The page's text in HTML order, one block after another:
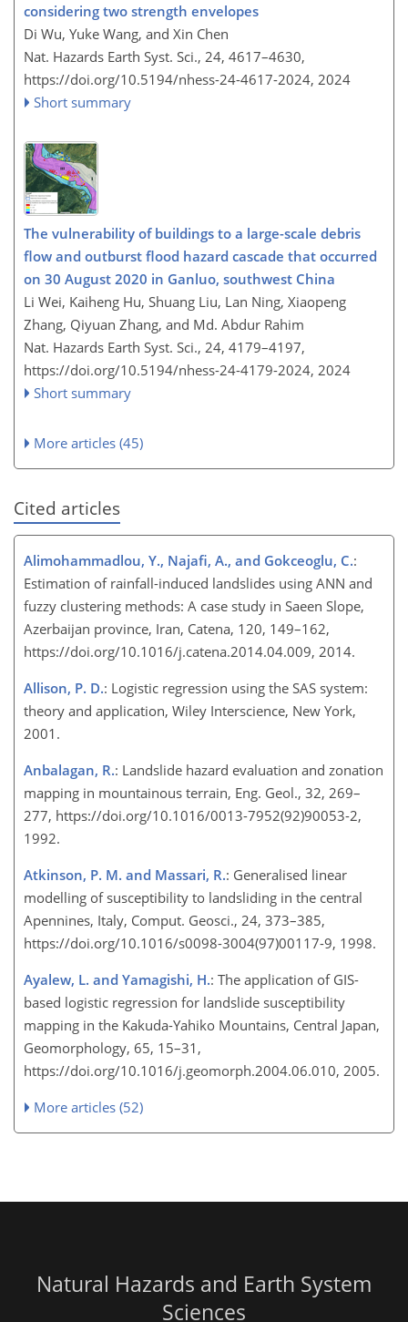
considering two strength envelopes
Di Wu, Yuke Wang, and Xin Chen
Nat. Hazards Earth Syst. Sci., 24, 4617–4630,
https://doi.org/10.5194/nhess-24-4617-2024, 2024
Short summary
The vulnerability of buildings to a large-scale debris
flow and outburst flood hazard cascade that occurred
on 30 August 2020 in Ganluo, southwest China
Li Wei, Kaiheng Hu, Shuang Liu, Lan Ning, Xiaopeng
Zhang, Qiyuan Zhang, and Md. Abdur Rahim
Nat. Hazards Earth Syst. Sci., 24, 4179–4197,
https://doi.org/10.5194/nhess-24-4179-2024, 2024
Short summary
More articles (45)
Cited articles
Alimohammadlou, Y., Najafi, A., and Gokceoglu, C.:
Estimation of rainfall-induced landslides using ANN and
fuzzy clustering methods: A case study in Saeen Slope,
Azerbaijan province, Iran, Catena, 120, 149–162,
https://doi.org/10.1016/j.catena.2014.04.009, 2014.
Allison, P. D.: Logistic regression using the SAS system:
theory and application, Wiley Interscience, New York,
2001.
Anbalagan, R.: Landslide hazard evaluation and zonation
mapping in mountainous terrain, Eng. Geol., 32, 269–
277, https://doi.org/10.1016/0013-7952(92)90053-2,
1992.
Atkinson, P. M. and Massari, R.: Generalised linear
modelling of susceptibility to landsliding in the central
Apennines, Italy, Comput. Geosci., 24, 373–385,
https://doi.org/10.1016/s0098-3004(97)00117-9, 1998.
Ayalew, L. and Yamagishi, H.: The application of GIS-
based logistic regression for landslide susceptibility
mapping in the Kakuda-Yahiko Mountains, Central Japan,
Geomorphology, 65, 15–31,
https://doi.org/10.1016/j.geomorph.2004.06.010, 2005.
More articles (52)
Natural Hazards and Earth System
Sciences